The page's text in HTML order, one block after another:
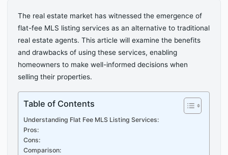
The real estate market has witnessed the emergence of
flat-fee MLS listing services as an alternative to traditional
real estate agents. This article will examine the benefits
and drawbacks of using these services, enabling
homeowners to make well-informed decisions when
selling their properties.
Table of Contents
Understanding Flat Fee MLS Listing Services:
Pros:
Cons:
Comparison: